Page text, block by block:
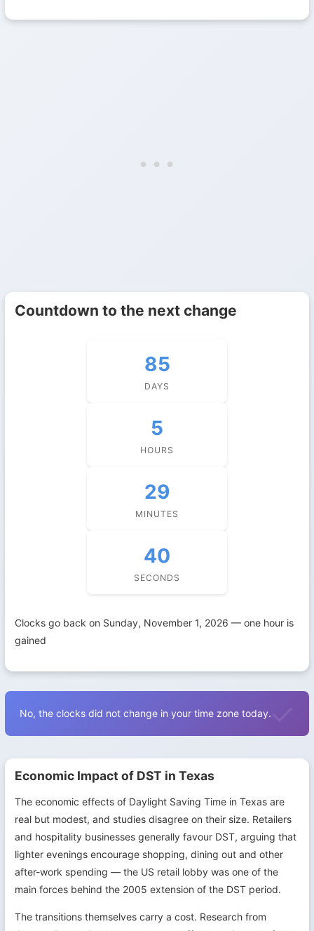
Countdown to the next change
85
DAYS
5
HOURS
29
MINUTES
39
SECONDS
Clocks go back on Sunday, November 1, 2026 — one hour is
gained
No, the clocks did not change in your time zone today.
Economic Impact of DST in Texas
The economic effects of Daylight Saving Time in Texas are
real but modest, and studies disagree on their size. Retailers
and hospitality businesses generally favour DST, arguing that
lighter evenings encourage shopping, dining out and other
after-work spending — the US retail lobby was one of the
main forces behind the 2005 extension of the DST period.
The transitions themselves carry a cost. Research from